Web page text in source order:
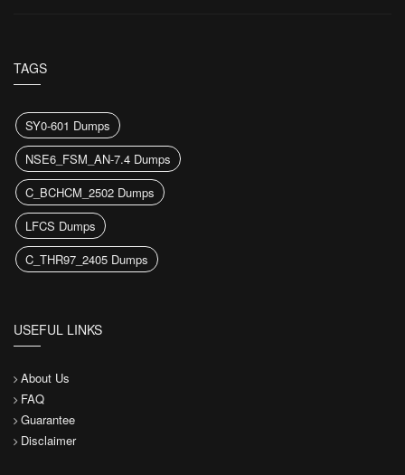
TAGS
SY0-601 Dumps
NSE6_FSM_AN-7.4 Dumps
C_BCHCM_2502 Dumps
LFCS Dumps
C_THR97_2405 Dumps
USEFUL LINKS
About Us
FAQ
Guarantee
Disclaimer